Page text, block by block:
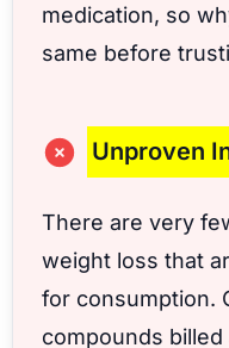
medication, so
same before
Unproven
There are very
weight loss that
for consumption.
compounds